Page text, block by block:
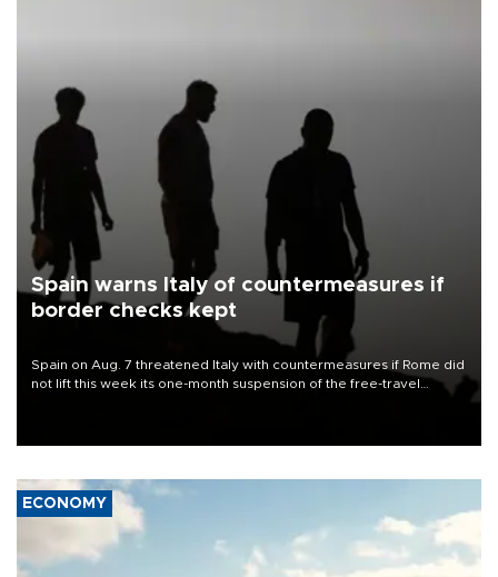
Spain warns Italy of countermeasures if
border checks kept
Spain on Aug. 7 threatened Italy with countermeasures if Rome did
not lift this week its one-month suspension of the free-travel
ECONOMY